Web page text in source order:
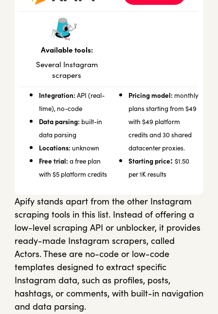
Available tools:
Several Instagram
scrapers
Integration: API (real-
time), no-code
Data parsing: built-in
data parsing
Locations: unknown
Free trial: a free plan
with $5 platform credits
Pricing model: monthly
plans starting from $49
with $49 platform
credits and 30 shared
datacenter proxies.
Starting price: $1.50
per 1K results
Apify stands apart from the other Instagram
scraping tools in this list. Instead of offering a
low-level scraping API or unblocker, it provides
ready-made Instagram scrapers, called
Actors. These are no-code or low-code
templates designed to extract specific
Instagram data, such as profiles, posts,
hashtags, or comments, with built-in navigation
and data parsing.